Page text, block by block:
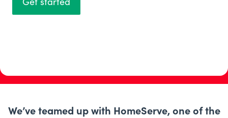
We’ve teamed up with HomeServe, one of the